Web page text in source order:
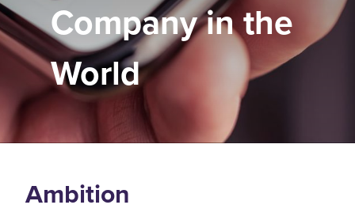
Company in the
World
Ambition